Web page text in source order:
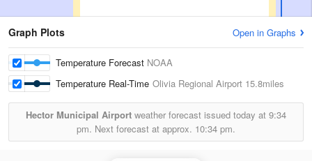
Graph Plots Open in Graphs
Temperature Forecast NOAA
Temperature Real-Time Olivia Regional Airport 15.8miles
Hector Municipal Airport weather forecast issued today at 9:34
pm. Next forecast at approx. 10:34 pm.